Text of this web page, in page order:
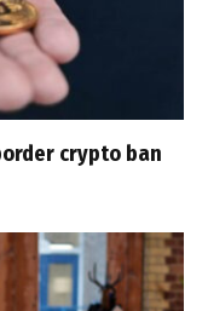
crypto ban